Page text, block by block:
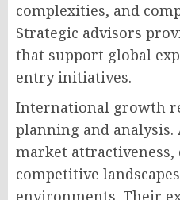
complexities, and
Strategic advisors
that support global
entry initiatives.
International growth
planning and analysis.
market attractiveness,
competitive
environments. Their